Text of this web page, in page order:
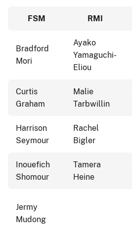
FSM RMI
Bradford
Mori
Ayako
Yamaguchi-
Eliou
Curtis
Graham
Malie
Tarbwillin
Harrison
Seymour
Rachel
Bigler
Inouefich
Shomour
Tamera
Heine
Jermy
Mudong